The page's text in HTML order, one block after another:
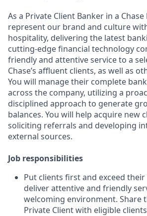
As a Private Client Banker in a
represent our brand and culture
hospitality, delivering the latest
cutting-edge financial technology
friendly and attentive service to a
Chase’s affluent clients, as well as
You will manage their complete
across the company, utilizing a
disciplined approach to generate
balances. You will help acquire new
soliciting referrals and developing
external sources.
Job responsibilities
Put clients first and exceed
deliver attentive and friendly
welcoming environment. Share
Private Client with eligible